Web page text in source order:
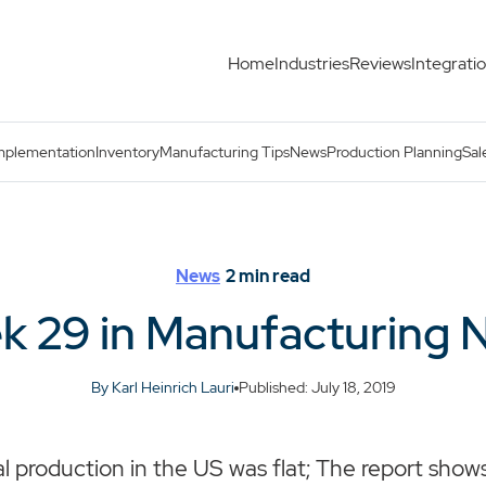
HomeIndustriesReviews
InventoryManufacturing TipsNewsProduction Planning
News 2min read
29 in Manufacturing
By Karl Heinrich Lauri Published: July 18, 2019
production in the US was flat; The report